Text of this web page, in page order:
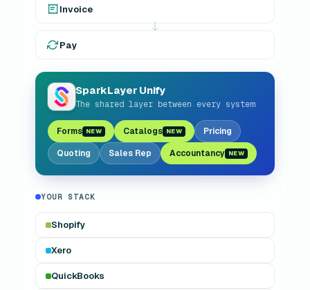
Invoice
Pay
SL SparkLayer Unify
The shared layer between every system
Forms NEW Catalogs NEW
Pricing
Quoting
Sales Rep Accountancy NEW
YOUR STACK
Shopify
Xero
QuickBooks